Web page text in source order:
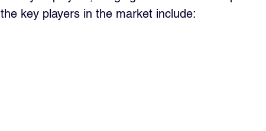
the key players in the market include: